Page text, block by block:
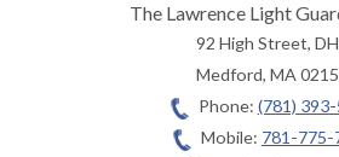
The Lawrence Light
92 High Street,
Medford,MA
Phone: (781)
Mobile: 781-775-